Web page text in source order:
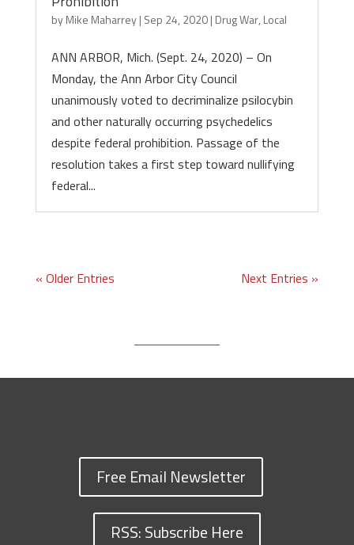
byMike Maharrey| Sep 24, 2020| Drug War, Local
ANN ARBOR, Mich. (Sept. 24, 2020) – On
Monday, the Ann Arbor City Council
unanimously voted to decriminalize psilocybin
and other naturally occurring psychedelics
despite federal prohibition. Passage of the
resolution takes a first step toward nullifying
federal...
« Older Entries Next Entries »
Free Email Newsletter
RSS: Subscribe Here